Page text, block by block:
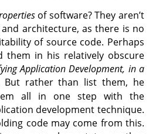
of software? They aren’t
architecture, as there is no
of source code. Perhaps
them in his relatively obscure
Application Development, in a
But rather than list them, he
all in one step with the
development technique.
code may come from this.